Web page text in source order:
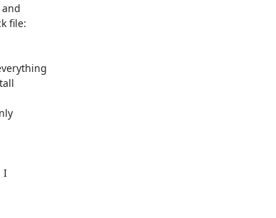
file:
I